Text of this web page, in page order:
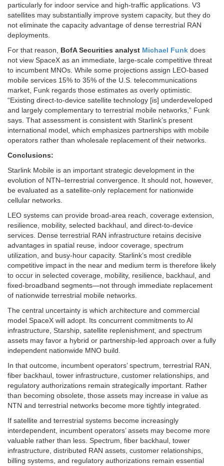
particularly for indoor service and high-traffic applications. V3
satellites may substantially improve system capacity, but they do
not eliminate the capacity advantage of dense terrestrial RAN
deployments.
For that reason, BofA Securities analyst Michael Funk does
not view SpaceX as an immediate, large-scale competitive threat
to incumbent MNOs. While some projections assign LEO-based
mobile services 15% to 35% of the U.S. telecommunications
market, Funk regards those estimates as overly optimistic.
“Existing direct-to-device satellite technology [is] underdeveloped
and largely complementary to terrestrial mobile networks,” Funk
says. That assessment is consistent with Starlink’s present
international model, which emphasizes partnerships with mobile
operators rather than wholesale replacement of their networks.
Conclusions:
Starlink Mobile is an important strategic development in the
evolution of NTN–terrestrial convergence. It should not, however,
be evaluated as a satellite-only replacement for nationwide
cellular networks.
LEO systems can provide broad-area reach, coverage extension,
resilience, mobility, selected backhaul, and direct-to-device
services. Dense terrestrial RAN infrastructure retains decisive
advantages in spatial reuse, indoor coverage, spectrum
utilization, and busy-hour capacity. Starlink’s most credible
competitive impact in the near and medium term is therefore likely
to occur in selected coverage, mobility, resilience, backhaul, and
fixed-broadband segments—not through immediate replacement
of nationwide terrestrial mobile networks.
The central uncertainty is which architecture and commercial
model SpaceX will adopt. Its concurrent commitments to AI
infrastructure, Starship, satellite replenishment, and spectrum
assets may favor a hybrid or partnership-led approach over a fully
independent nationwide MNO build.
In that outcome, incumbent operators’ spectrum, terrestrial RAN,
fiber backhaul, tower infrastructure, customer relationships, and
regulatory authorizations remain strategically important. Rather
than becoming obsolete, those assets may increase in value as
NTN and terrestrial networks become more tightly integrated.
If satellite and terrestrial systems become increasingly
interdependent, incumbent operators’ assets may become more
valuable rather than less. Spectrum, fiber backhaul, tower
infrastructure, distributed RAN assets, customer relationships,
billing systems, and regulatory authorizations remain essential